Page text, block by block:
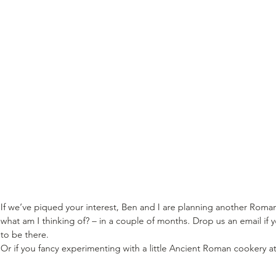
If we’ve piqued your interest, Ben and I are planning another
what am I thinking of? – in a couple of months. Drop us an email if
to be there.
Or if you fancy experimenting with a little Ancient Roman cookery